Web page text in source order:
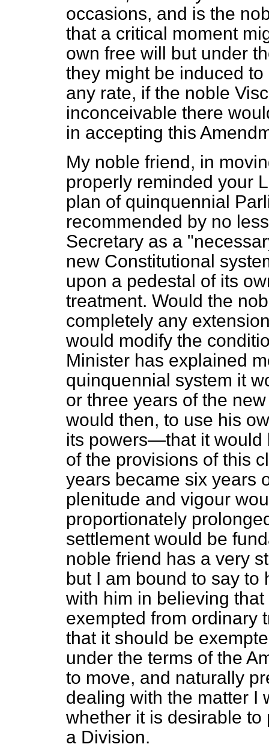
occasions, and is the
that a critical moment
own free will but under
they might be induced
any rate, if the noble
inconceivable there
in accepting this
My noble friend, in
properly reminded your
plan of quinquennial
recommended by no
Secretary as a
new Constitutional
upon a pedestal of its
treatment. Would the
completely any
would modify the
Minister has explained
quinquennial system it
or three years of the
would then, to use his
its powers—that it would
of the provisions of this
years became six years
plenitude and vigour
proportionately
settlement would be
noble friend has a very
but I am bound to say
with him in believing
exempted from ordinary
that it should be
under the terms of the
to move, and naturally
dealing with the matter I
whether it is desirable
a Division.